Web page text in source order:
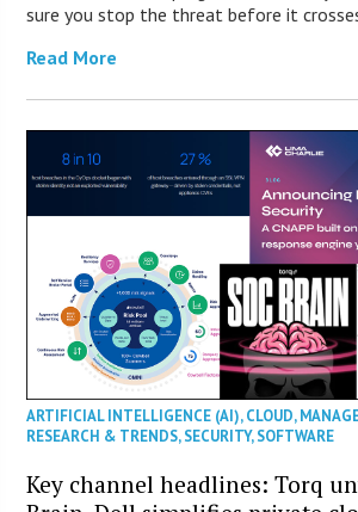
sure you stop the threat before it
Read More
ARTIFICIAL INTELLIGENCE (AI),CLOUD,
RESEARCH & TRENDS,SECURITY,SOFTWARE
Key channel headlines: Torq